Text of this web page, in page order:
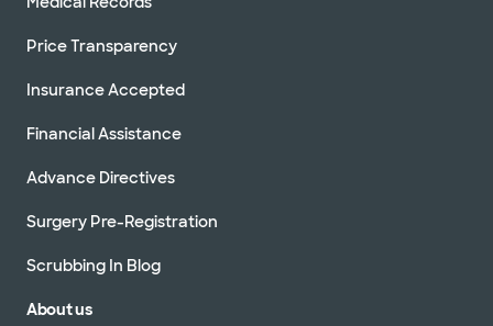
Price Transparency
Insurance Accepted
Financial Assistance
Advance Directives
Surgery Pre-Registration
Scrubbing In Blog
About us